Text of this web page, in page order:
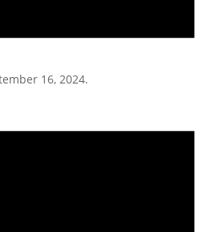
16, 2024.